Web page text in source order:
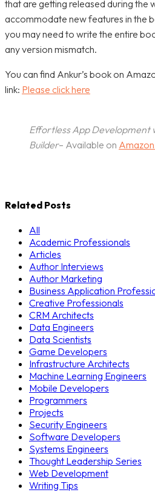
that are getting released during the
accommodate new features in the
you may need to write the entire
any version mismatch.
You can find Ankur’s book on
link: Please click here
Effortless App Development
Builder– Available on
Related Posts
All
Academic Professionals
Articles
Author Interviews
Author Marketing
Business Application
Creative Professionals
CRM Architects
Data Engineers
Data Scientists
Game Developers
Infrastructure Architects
Machine Learning Engineers
Mobile Developers
Programmers
Projects
Security Engineers
Software Developers
Systems Engineers
Thought Leadership Series
Web Development
Writing Tips